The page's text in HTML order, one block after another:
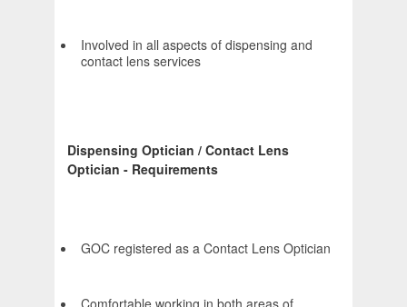
Involved in all aspects of dispensing and
contact lens services
Dispensing Optician / Contact Lens
Optician - Requirements
GOC registered as a Contact Lens Optician